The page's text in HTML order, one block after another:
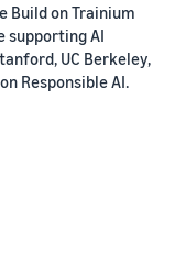
Build on Trainium
supporting AI
UC Berkeley,
Responsible AI.